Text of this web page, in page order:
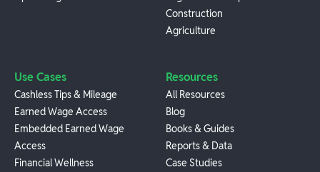
Construction
Agriculture
Use Cases
Cashless Tips & Mileage
Earned Wage Access
Embedded Earned Wage
Access
Financial Wellness
Resources
All Resources
Blog
Books & Guides
Reports & Data
Case Studies